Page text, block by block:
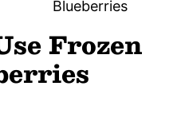
Frozen